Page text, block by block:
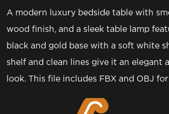
A modern luxury bedside table with
wood finish, and a sleek table lamp
black and gold base with a soft white
shelf and clean lines give it an elegant
look. This file includes FBX and OBJ